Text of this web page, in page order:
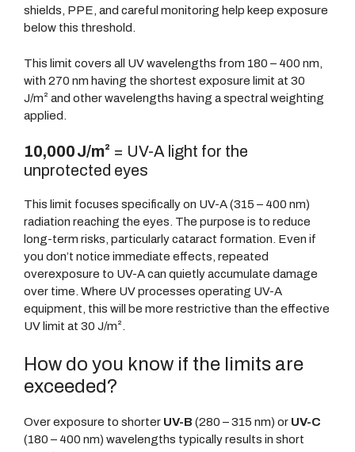
shields, PPE, and careful monitoring help keep exposure
below this threshold.
This limit covers all UV wavelengths from 180 – 400 nm,
with 270 nm having the shortest exposure limit at 30
J/m² and other wavelengths having a spectral weighting
applied.
10,000 J/m² = UV-A light for the
unprotected eyes
This limit focuses specifically on UV-A (315 – 400 nm)
radiation reaching the eyes. The purpose is to reduce
long-term risks, particularly cataract formation. Even if
you don’t notice immediate effects, repeated
overexposure to UV-A can quietly accumulate damage
over time. Where UV processes operating UV-A
equipment, this will be more restrictive than the effective
UV limit at 30 J/m².
How do you know if the limits are
exceeded?
Over exposure to shorter UV-B (280 – 315 nm) or UV-C
(180 – 400 nm) wavelengths typically results in short